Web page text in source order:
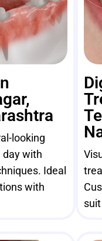
looking
day with
Ideal
with